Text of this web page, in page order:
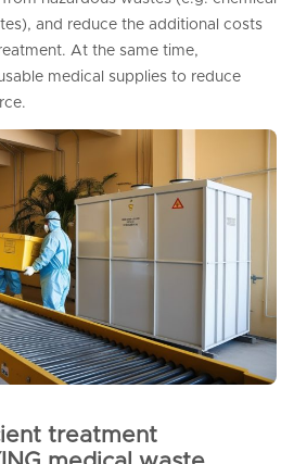
and reduce the additional costs
At the same time,
medical supplies to reduce
treatment